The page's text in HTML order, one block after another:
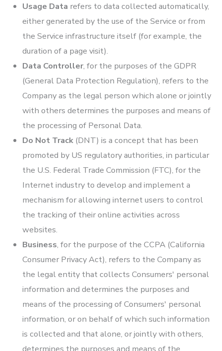
Usage Data refers to data collected automatically,
either generated by the use of the Service or from
the Service infrastructure itself (for example, the
duration of a page visit).
Data Controller, for the purposes of the GDPR
(General Data Protection Regulation), refers to the
Company as the legal person which alone or jointly
with others determines the purposes and means of
the processing of Personal Data.
Do Not Track(DNT) is a concept that has been
promoted by US regulatory authorities, in particular
the U.S. Federal Trade Commission (FTC), for the
Internet industry to develop and implement a
mechanism for allowing internet users to control
the tracking of their online activities across
websites.
Business, for the purpose of the CCPA (California
Consumer Privacy Act), refers to the Company as
the legal entity that collects Consumers' personal
information and determines the purposes and
means of the processing of Consumers' personal
information, or on behalf of which such information
is collected and that alone, or jointly with others,